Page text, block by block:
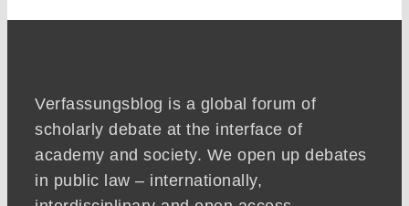
Verfassungsblog is a global forum of
scholarly debate at the interface of
academy and society. We open up debates
in public law – internationally,